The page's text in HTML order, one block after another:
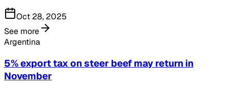
Oct 28, 2025
See more
Argentina
5% export tax on steer beef may return in
November